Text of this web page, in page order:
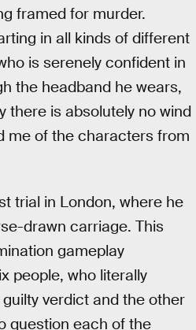
framed for murder.
in all kinds of different
is serenely confident in
the headband he wears,
there is absolutely no wind
me of the characters from
trial in London, where he
drawn carriage. This
gameplay
people, who literally
verdict and the other
question each of the